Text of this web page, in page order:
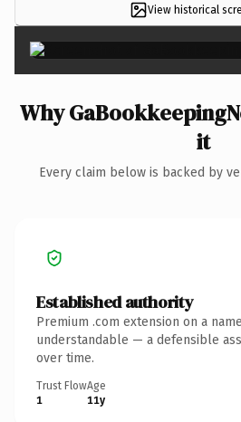
View historical
Why
it
Every claim below is backed by
Established authority
Premium .com extension on a
understandable — a defensible
over time.
Trust Flow
1
Age
11y